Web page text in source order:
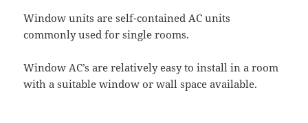
Window units are self-contained AC units
commonly used for single rooms.
Window AC’s are relatively easy to install in a room
with a suitable window or wall space available.